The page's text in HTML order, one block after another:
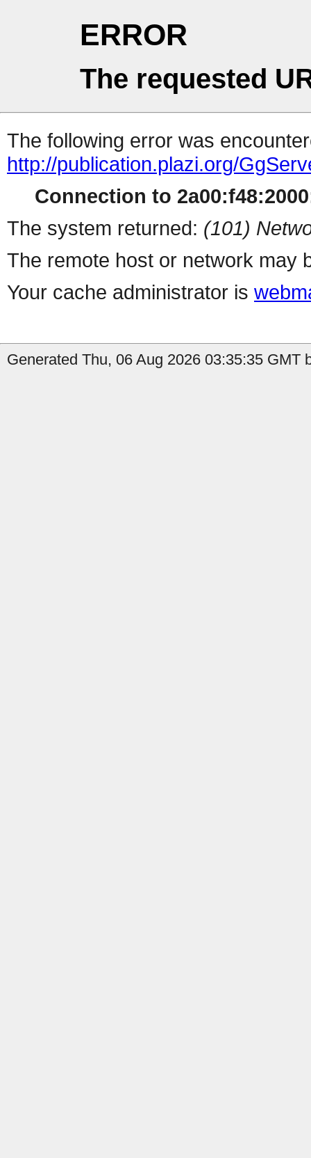
ERROR
The requested
The following error was
http://publication.plazi.org/
Connection to
The system returned: (101)
The remote host or network may
Your cache administrator is
Generated Thu, 06 Aug 2026 03:35:35